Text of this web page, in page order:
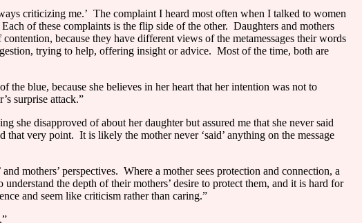
criticizing me.’ The complaint I heard most often when I talked to women
Each of these complaints is the flip side of the other. Daughters and mothers
because they have different views of the metamessages their words
trying to help, offering insight or advice. Most of the time, both are
the blue, because she believes in her heart that her intention was not to
surprise attack.”
she disapproved of about her daughter but assured me that she never said
that very point. It is likely the mother never ‘said’ anything on the message
mothers’ perspectives. Where a mother sees protection and connection, a
understand the depth of their mothers’ desire to protect them, and it is hard for
and seem like criticism rather than caring.”